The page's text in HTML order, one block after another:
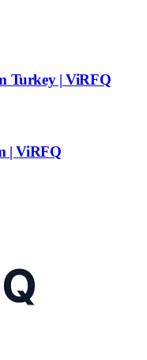
Turkey | ViRFQ
| ViRFQ